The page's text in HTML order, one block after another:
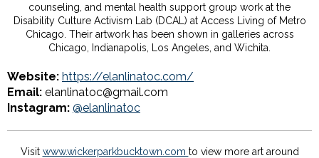
counseling, and mental health support group work at the
Disability Culture Activism Lab (DCAL) at Access Living of Metro
Chicago. Their artwork has been shown in galleries across
Chicago, Indianapolis, Los Angeles, and Wichita.
Website: https://elanlinatoc.com/
Email: elanlinatoc@gmail.com
Instagram: @elanlinatoc
Visit www.wickerparkbucktown.com to view more art around